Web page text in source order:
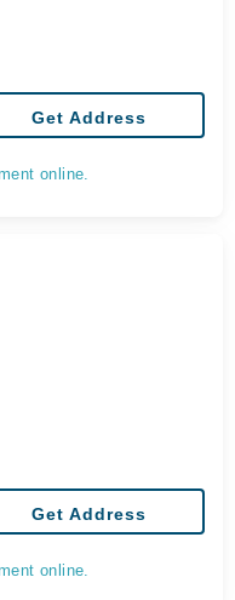
Get Address
online.
Get Address
online.